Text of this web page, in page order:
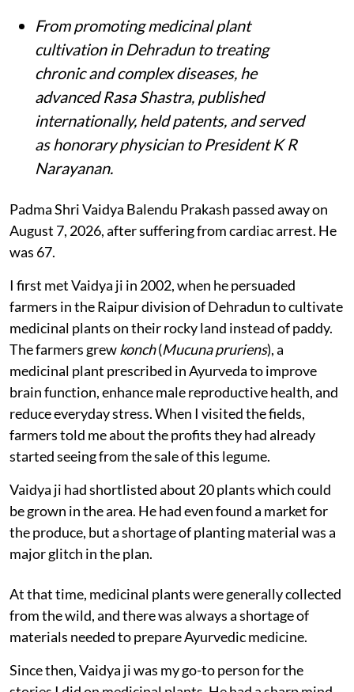
From promoting medicinal plant
cultivation in Dehradun to treating
chronic and complex diseases, he
advanced Rasa Shastra, published
internationally, held patents, and served
as honorary physician to President K R
Narayanan.
Padma Shri Vaidya Balendu Prakash passed away on
August 7, 2026, after suffering from cardiac arrest. He
was 67.
I first met Vaidya ji in 2002, when he persuaded
farmers in the Raipur division of Dehradun to cultivate
medicinal plants on their rocky land instead of paddy.
The farmers grewkonch(Mucuna pruriens), a
medicinal plant prescribed in Ayurveda to improve
brain function, enhance male reproductive health, and
reduce everyday stress. When I visited the fields,
farmers told me about the profits they had already
started seeing from the sale of this legume.
Vaidya ji had shortlisted about 20 plants which could
be grown in the area. He had even found a market for
the produce, but a shortage of planting material was a
major glitch in the plan.
At that time, medicinal plants were generally collected
from the wild, and there was always a shortage of
materials needed to prepare Ayurvedic medicine.
Since then, Vaidya ji was my go-to person for the